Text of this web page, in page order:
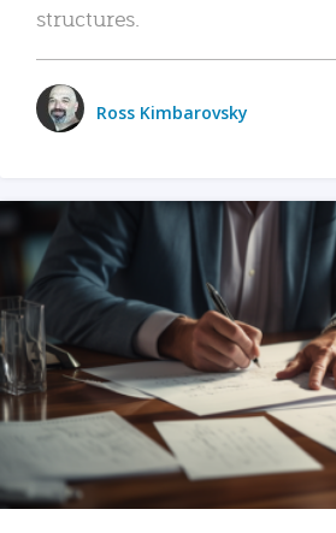
structures.
Ross Kimbarovsky